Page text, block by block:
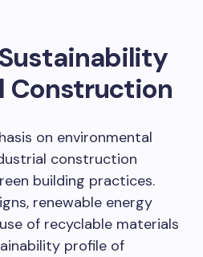
Construction
on environmental
construction
building practices.
renewable energy
of recyclable materials
profile of